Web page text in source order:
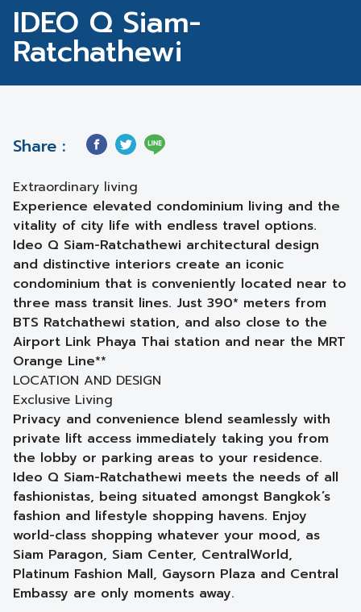
IDEO Q Siam-
Ratchathewi
Share :
Extraordinary living
Experience elevated condominium living and the
vitality of city life with endless travel options.
Ideo Q Siam-Ratchathewi architectural design
and distinctive interiors create an iconic
condominium that is conveniently located near to
three mass transit lines. Just 390* meters from
BTS Ratchathewi station, and also close to the
Airport Link Phaya Thai station and near the MRT
Orange Line**
LOCATION AND DESIGN
Exclusive Living
Privacy and convenience blend seamlessly with
private lift access immediately taking you from
the lobby or parking areas to your residence.
Ideo Q Siam-Ratchathewi meets the needs of all
fashionistas, being situated amongst Bangkok’s
fashion and lifestyle shopping havens. Enjoy
world-class shopping whatever your mood, as
Siam Paragon, Siam Center, CentralWorld,
Platinum Fashion Mall, Gaysorn Plaza and Central
Embassy are only moments away.